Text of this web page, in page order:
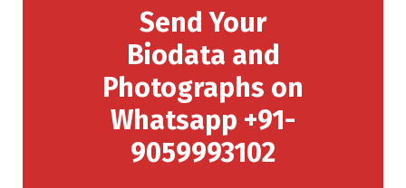
Send Your
Biodata and
Photographs on
Whatsapp +91-
9059993102